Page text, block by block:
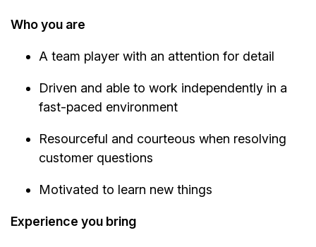
Who you are
A team player with an attention for detail
Driven and able to work independently in a
fast-paced environment
Resourceful and courteous when resolving
customer questions
Motivated to learn new things
Experience you bring